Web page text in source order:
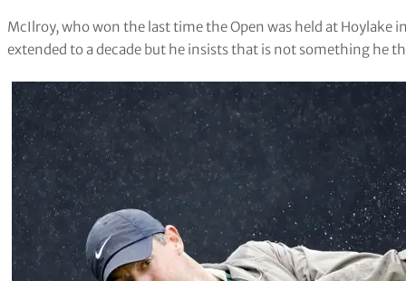
McIlroy, who won the last time the Open was held at Hoylake
extended to a decade but he insists that is not something he